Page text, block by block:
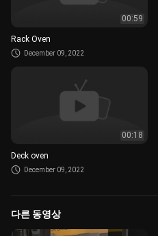
00:59
Rack Oven
December 09, 2022
00:18
Deck oven
December 09, 2022
다른 동영상